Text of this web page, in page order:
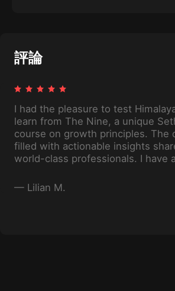
評論
I had the pleasure to test
learn from The Nine, a unique
course on growth principles. The
filled with actionable insights
world-class professionals. I have
— Lilian M.